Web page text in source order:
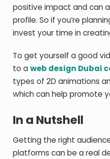
positive impact and can
profile. So if you’re
invest your time in
To get yourself a good
to aweb design Dubai
types of 2D animations
which can help promote
In a Nutshell
Getting the right
platforms can be a real